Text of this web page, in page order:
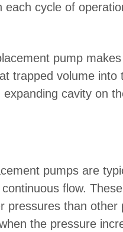
each cycle of
pump
trapped volume
expanding cavity on
pumps are
continuous flow.
pressures than
the pressure